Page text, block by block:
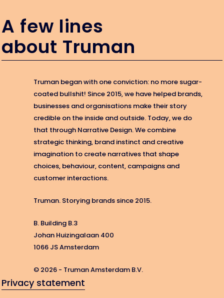
A few lines
about Truman
Truman began with one conviction: no more sugar-
coated bullshit! Since 2015, we have helped brands,
businesses and organisations make their story
credible on the inside and outside. Today, we do
that through Narrative Design. We combine
strategic thinking, brand instinct and creative
imagination to create narratives that shape
choices, behaviour, content, campaigns and
customer interactions.
Truman. Storying brands since 2015.
B. Building B.3
Johan Huizingalaan 400
1066 JS Amsterdam
© 2026 - Truman Amsterdam B.V.
Privacy statement